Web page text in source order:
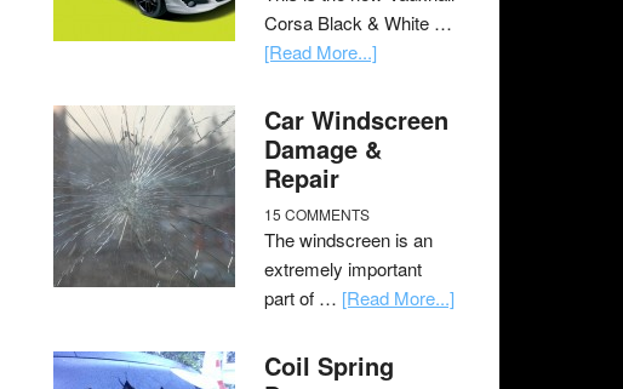
Corsa Black & White …
[Read More...]
Car Windscreen
Damage &
Repair
15 COMMENTS
The windscreen is an
extremely important
part of … [Read More...]
Coil Spring